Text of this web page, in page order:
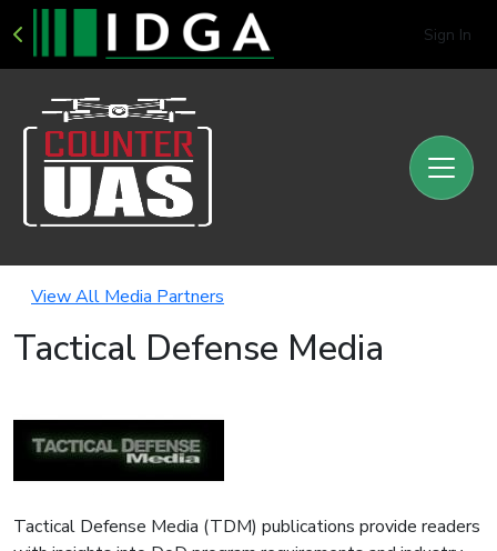
Sign In
View All Media Partners
Tactical Defense Media
Tactical Defense Media (TDM) publications provide readers